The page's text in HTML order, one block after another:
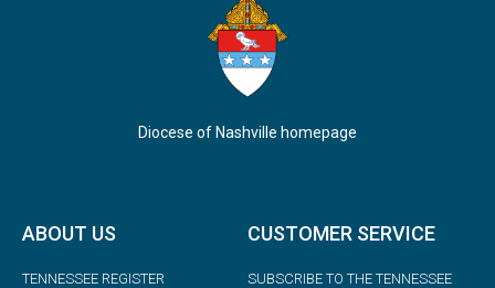
Diocese of Nashville homepage
ABOUT US
TENNESSEE REGISTER
CUSTOMER SERVICE
SUBSCRIBE TO THE TENNESSEE